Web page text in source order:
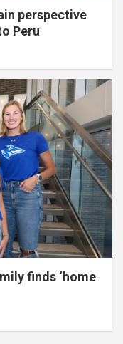
perspective
Peru
finds ‘home